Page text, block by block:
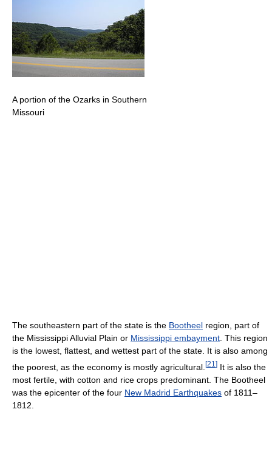
A portion of the Ozarks in Southern
Missouri
The southeastern part of the state is the Bootheel region, part of
the Mississippi Alluvial Plain or Mississippi embayment . This region
is the lowest, flattest, and wettest part of the state. It is also among
the poorest, as the economy is mostly agricultural. [21 ] It is also the
most fertile, with cotton and rice crops predominant. The Bootheel
was the epicenter of the four New Madrid Earthquakes of 1811–
1812.